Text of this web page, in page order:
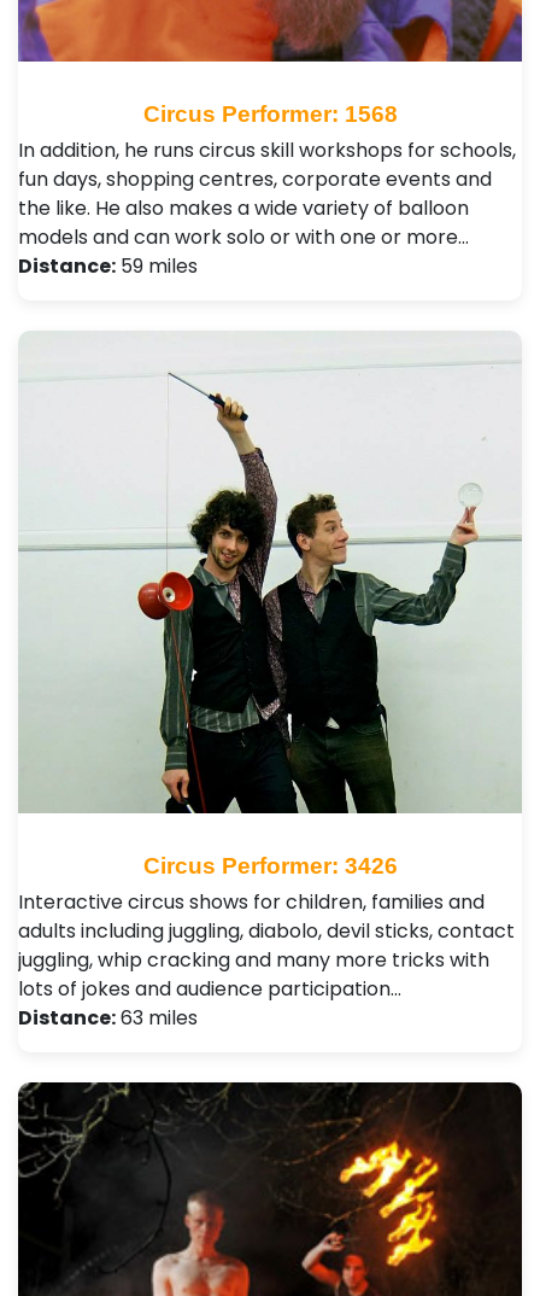
Circus Performer: 1568
In addition, he runs circus skill workshops for schools,
fun days, shopping centres, corporate events and
the like. He also makes a wide variety of balloon
models and can work solo or with one or more…
Distance: 59 miles
Circus Performer: 3426
Interactive circus shows for children, families and
adults including juggling, diabolo, devil sticks, contact
juggling, whip cracking and many more tricks with
lots of jokes and audience participation…
Distance:63 miles